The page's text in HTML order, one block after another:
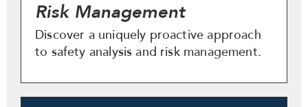
Risk Management
Discover a uniquely proactive approach
to safety analysis and risk management.